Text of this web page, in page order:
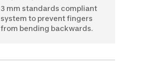
3 mm standards compliant
system to prevent fingers
from bending backwards.